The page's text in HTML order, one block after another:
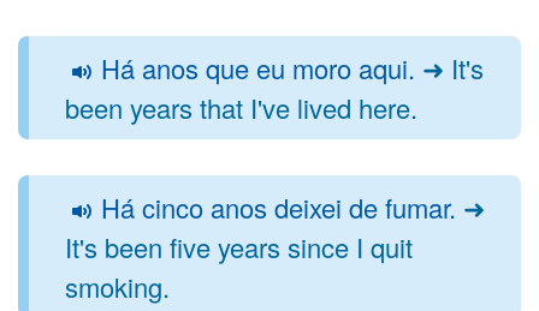
Há anos que eu moro aqui. ➜ It's
been years that I've lived here.
Há cinco anos deixei de fumar. ➜
It's been five years since I quit
smoking.